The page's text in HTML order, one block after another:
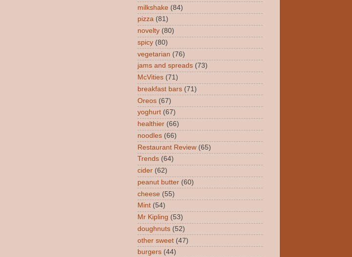
milkshake (84)
pizza (81)
novelty (80)
spicy (80)
vegetarian (76)
jams and spreads (73)
McVities (71)
breakfast bars (71)
Oreos (67)
yoghurt (67)
healthier (66)
noodles (66)
Restaurant Review (65)
Trends (64)
cider (62)
peanut butter (60)
cheese (55)
Mint (54)
Mr Kipling (53)
doughnuts (52)
other sweet (47)
burgers (44)